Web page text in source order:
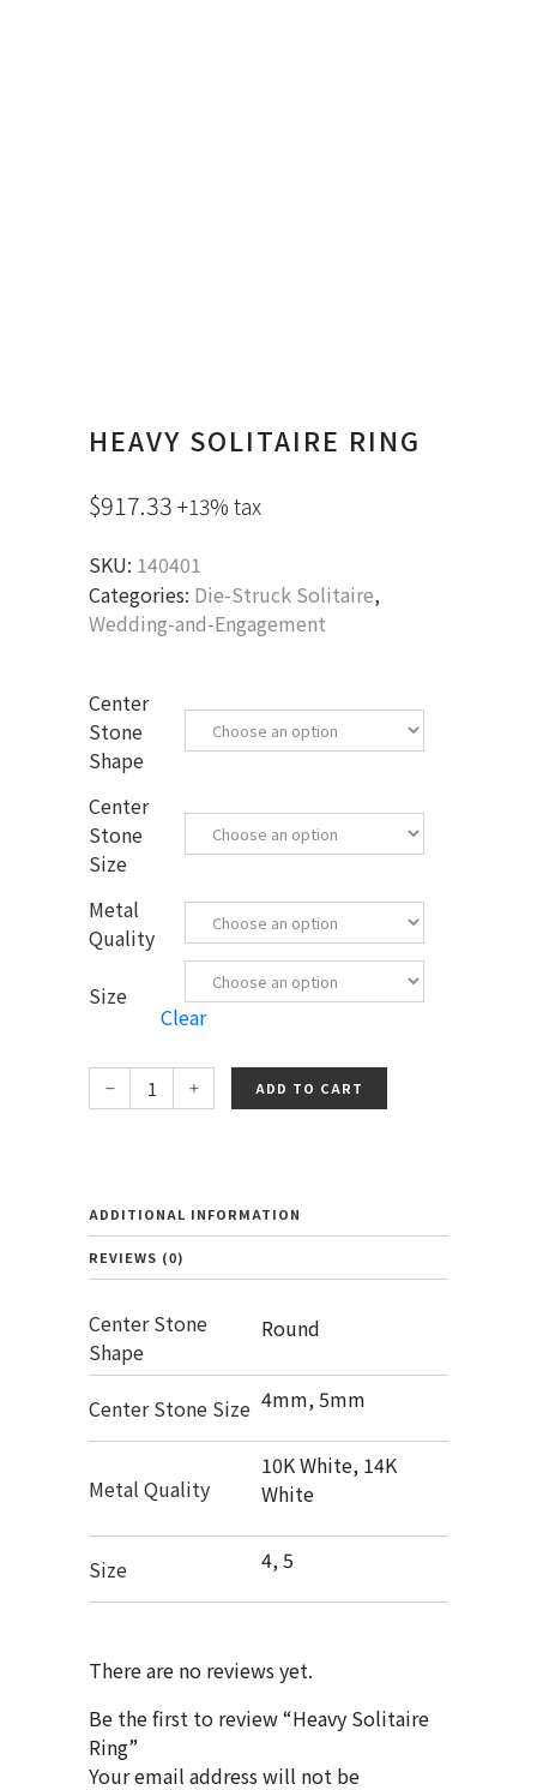
HEAVY SOLITAIRE RING
$917.33 +13% tax
SKU: 140401
Categories: Die-Struck Solitaire,
Wedding-and-Engagement
Center
Stone
Shape
Center
Stone
Size
Metal
Quality
Size
Clear
ADD TO CART
ADDITIONAL INFORMATION
REVIEWS (0)
Center Stone
Shape
Round
Center Stone Size 4mm, 5mm
Metal Quality
10K White, 14K
White
Size 4, 5
There are no reviews yet.
Be the first to review “Heavy Solitaire
Ring”
Your email address will not be